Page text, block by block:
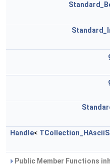
Handle<
Public Member Functions